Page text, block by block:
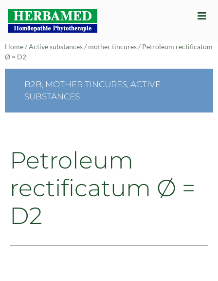
Home/Active substances/ mother tincures/ Petroleum rectificatum
Ø = D2
B2B, MOTHER TINCURES, ACTIVE
SUBSTANCES
Petroleum
rectificatum Ø =
D2